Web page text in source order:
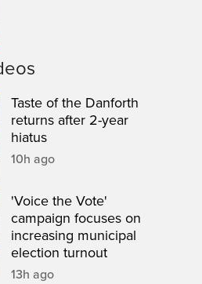
Taste of the Danforth
returns after 2-year
hiatus
10h ago
'Voice the Vote'
campaign focuses on
increasing municipal
election turnout
13h ago